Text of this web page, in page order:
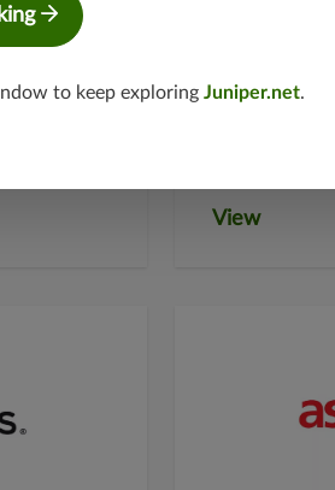
View
to keep exploring Juniper.net.